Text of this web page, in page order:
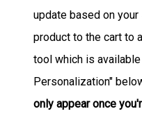
update based on
product to the cart to
tool which is
Personalization"
only appear once